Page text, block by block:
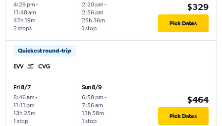
4:29 pm -
11:48 am
2 stops
42h 19m
2:20 pm -
2:56 pm
1 stop
25h 36m
$329
Pick Dates
Quickest round-trip
EVV CVG
Fri 8/7
8:46 am -
11:11 pm
1 stop
13h 25m
Sun 8/9
6:58 pm -
7:56 am
1 stop
13h 58m
$464
Pick Dates